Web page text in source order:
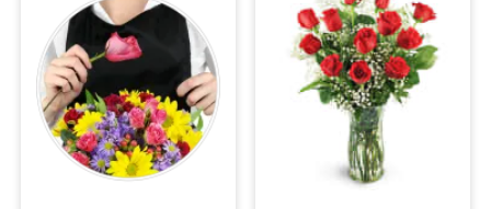
Sympathy and Funeral
Flowers, Plants & Gifts
Our Shop